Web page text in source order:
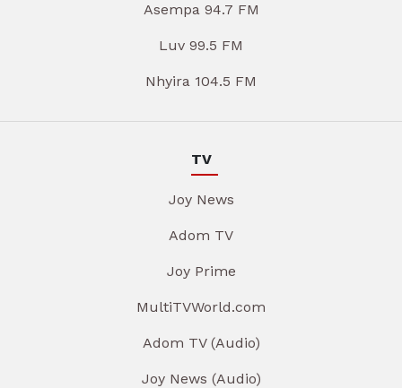
Asempa 94.7 FM
Luv 99.5 FM
Nhyira 104.5 FM
TV
Joy News
Adom TV
Joy Prime
MultiTVWorld.com
Adom TV (Audio)
Joy News (Audio)